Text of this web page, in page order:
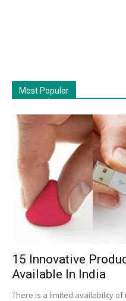
Most Popular
15 Innovative
Available In India
There is a limited availability